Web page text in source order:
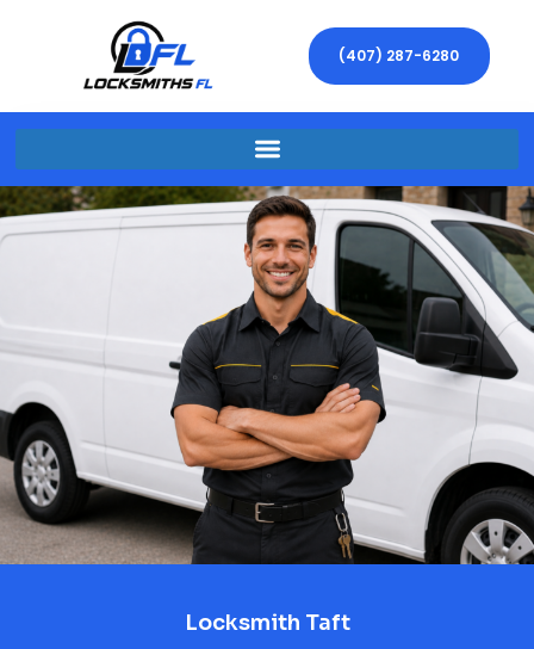
(407) 287-6280
Locksmith Taft